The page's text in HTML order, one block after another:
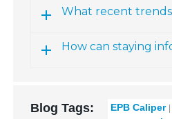
What recent
How can staying
Blog Tags: EPB Caliper